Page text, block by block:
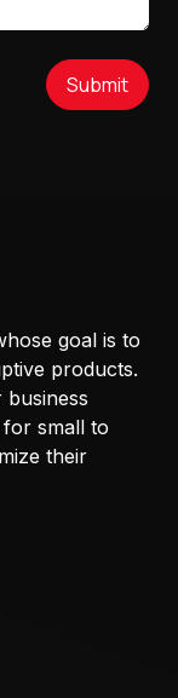
Submit
goal is to
products.
small to
their